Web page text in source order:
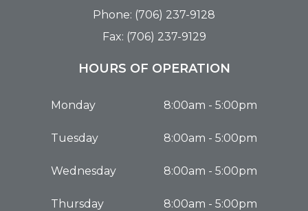
Phone: (706) 237-9128
Fax: (706) 237-9129
HOURS OF OPERATION
Monday 8:00am - 5:00pm
Tuesday 8:00am - 5:00pm
Wednesday 8:00am - 5:00pm
Thursday 8:00am - 5:00pm